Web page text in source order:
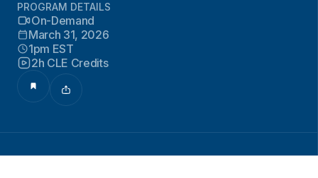
PROGRAM DETAILS
On-Demand
March 31, 2026
1pm EST
2h CLE Credits